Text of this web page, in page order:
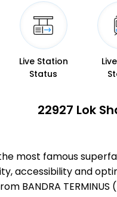
Live Station
Status
22927 Lok
most famous
accessibility and
BANDRA